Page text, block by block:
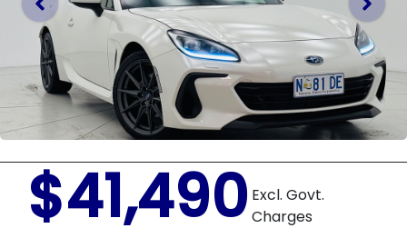
$41,490 Excl. Govt.
Charges